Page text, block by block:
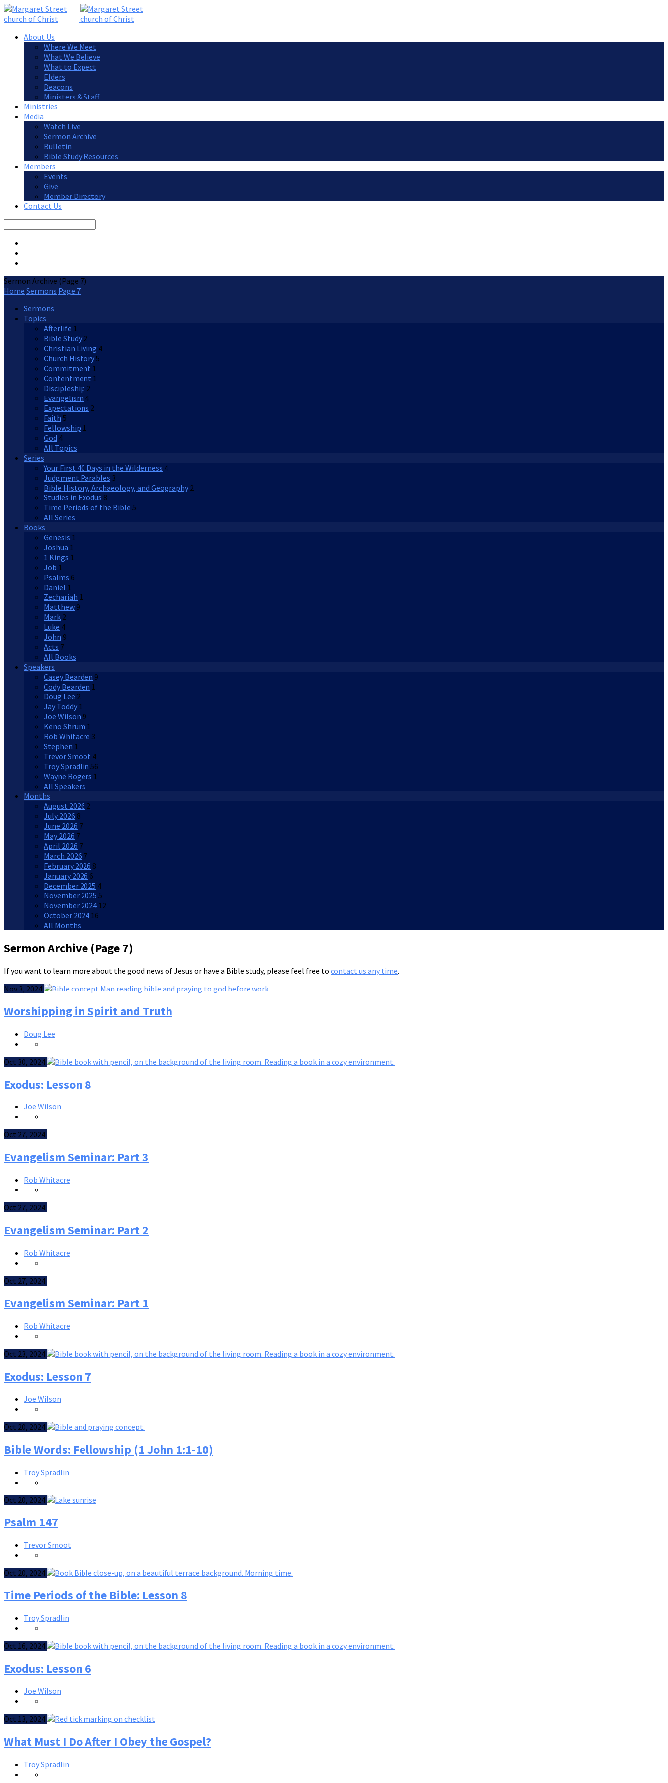
About Us
Where We Meet
What We Believe
What to Expect
Elders
Deacons
Ministers & Staff
Ministries
Media
Watch Live
Sermon Archive
Bulletin
Bible Study Resources
Members
Events
Give
Member Directory
Contact Us
Sermon Archive (Page 7)
Home Sermons Page 7
Sermons
Topics
Afterlife 1
Bible Study 2
Christian Living 4
Church History5
Commitment 1
Contentment 1
Discipleship 2
Evangelism 4
Expectations 2
Faith 5
Fellowship 1
God 4
All Topics
Series
Your First 40 Days in the Wilderness 4
Judgment Parables 3
Bible History, Archaeology, and Geography 2
Studies in Exodus 8
Time Periods of the Bible 5
All Series
Books
Genesis 1
Joshua 1
1 Kings 1
Job 1
Psalms 6
Daniel 1
Zechariah 1
Matthew 9
Mark 2
Luke 4
John 9
Acts 7
All Books
Speakers
Casey Bearden 9
Cody Bearden 1
Doug Lee 2
Jay Toddy 1
Joe Wilson 9
Keno Shrum 1
Rob Whitacre 3
Stephen 1
Trevor Smoot 4
Troy Spradlin 56
Wayne Rogers 1
All Speakers
Months
August 2026 2
July 2026 8
June 2026 7
May 2026 7
April 2026 7
March 2026 7
February 2026 8
January 2026 6
December 2025 4
November 2025 5
November 2024 12
October 2024 16
All Months
Sermon Archive (Page 7)
If you want to learn more about the good news of Jesus or have a Bible study, please feel free to contact us any time.
Nov 3, 2024
Worshipping in Spirit and Truth
Doug Lee
Oct 30, 2024
Exodus: Lesson 8
Joe Wilson
Oct 27, 2024
Evangelism Seminar: Part 3
Rob Whitacre
Oct 27, 2024
Evangelism Seminar: Part 2
Rob Whitacre
Oct 27, 2024
Evangelism Seminar: Part 1
Rob Whitacre
Oct 23, 2024
Exodus: Lesson 7
Joe Wilson
Oct 20, 2024
Bible Words: Fellowship (1 John 1:1-10)
Troy Spradlin
Oct 20, 2024
Psalm 147
Trevor Smoot
Oct 20, 2024
Time Periods of the Bible: Lesson 8
Troy Spradlin
Oct 16, 2024
Exodus: Lesson 6
Joe Wilson
Oct 13, 2024
What Must I Do After I Obey the Gospel?
Troy Spradlin